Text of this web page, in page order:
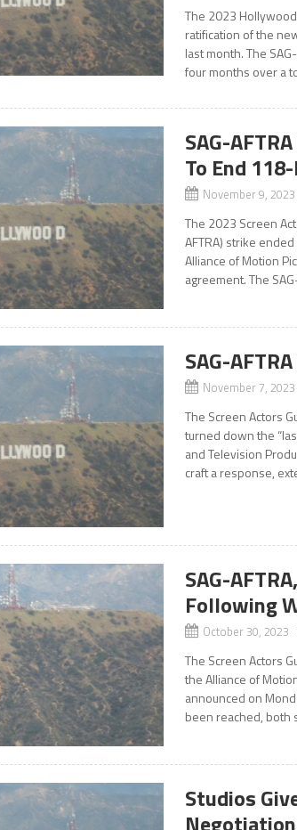
The 2023
ratification of the
last month. The
four months over a
SAG-
To End
November 9,
The 2023 Screen
AFTRA) strike
Alliance of Motion
agreement. The
SAG-
November 7,
The Screen Actors
turned down the
and Television
craft a response,
SAG-
Following
October 30, 2023
The Screen Actors
the Alliance of
announced on
been reached, both
Studios